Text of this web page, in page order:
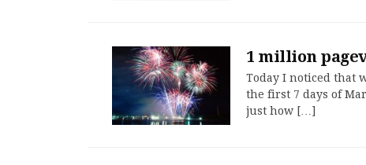
1 million
Today I noticed that
the first 7 days of
just how […]